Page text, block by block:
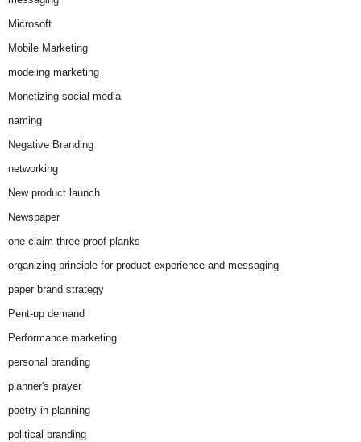
Microsoft
Mobile Marketing
modeling marketing
Monetizing social media
naming
Negative Branding
networking
New product launch
Newspaper
one claim three proof planks
organizing principle for product experience and messaging
paper brand strategy
Pent-up demand
Performance marketing
personal branding
planner's prayer
poetry in planning
political branding